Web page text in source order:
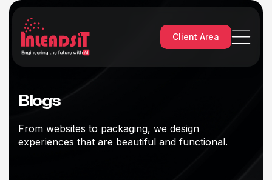
Client Area
Blogs
From websites to packaging, we design
experiences that are beautiful and functional.